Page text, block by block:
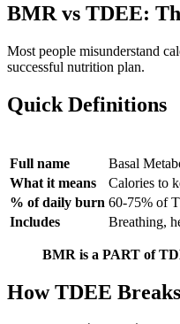
BMR vs TDEE:
Most people misunderstand
successful nutrition plan.
Quick Definitions
Full name
Basal
What it means
Calories to
% of daily burn 60-75% of
Includes
Breathing,
BMR is a PART of
How TDEE